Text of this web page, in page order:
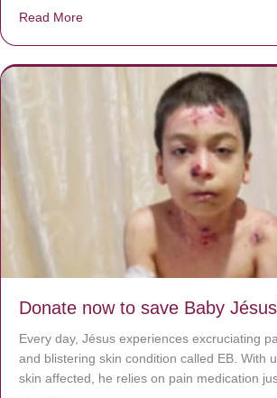
Read More
Donate now to save Baby
Every day, Jésus experiences excruciating
and blistering skin condition called EB. With
skin affected, he relies on pain medication